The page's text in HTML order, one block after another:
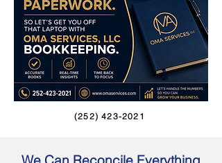
(252) 423-2021